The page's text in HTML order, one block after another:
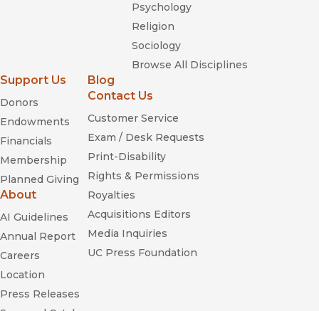
Psychology
Religion
Sociology
Browse All Disciplines
Support Us
Donors
Endowments
Financials
Membership
Planned Giving
About
AI Guidelines
Annual Report
Careers
Location
Press Releases
Blog
Contact Us
Customer Service
Exam / Desk Requests
Print-Disability
Rights & Permissions
Royalties
Acquisitions Editors
Media Inquiries
UC Press Foundation